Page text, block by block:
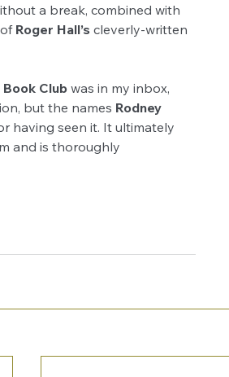
a break, combined with
Roger Hall’s cleverly-written
Book Club was in my inbox,
but the names Rodney
having seen it. It ultimately
and is thoroughly